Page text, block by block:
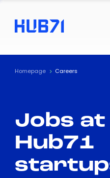
ACCESSIBILITY
Text
Visual
Contrast
Homepage Careers
Jobs at
Hub71